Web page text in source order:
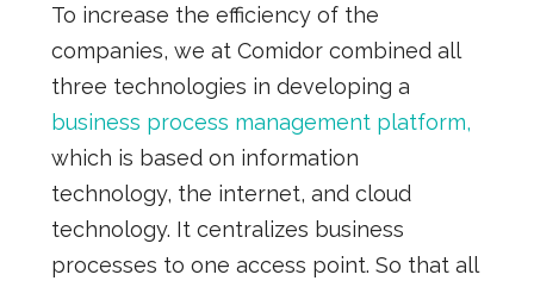
To increase the efficiency of the
companies, we at Comidor combined all
three technologies in developing a
business process management platform,
which is based on information
technology, the internet, and cloud
technology. It centralizes business
processes to one access point. So that all